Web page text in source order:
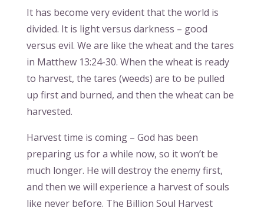
It has become very evident that the world is
divided. It is light versus darkness – good
versus evil. We are like the wheat and the tares
in Matthew 13:24-30. When the wheat is ready
to harvest, the tares (weeds) are to be pulled
up first and burned, and then the wheat can be
harvested.
Harvest time is coming – God has been
preparing us for a while now, so it won’t be
much longer. He will destroy the enemy first,
and then we will experience a harvest of souls
like never before. The Billion Soul Harvest